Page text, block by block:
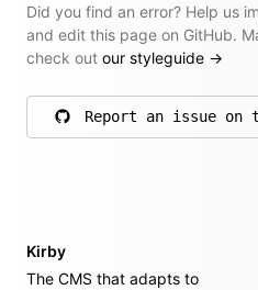
Did you find an error? Help us
and edit this page on GitHub.
check out our styleguide →
Report an issue on
on
Kirby
The CMS that adapts to